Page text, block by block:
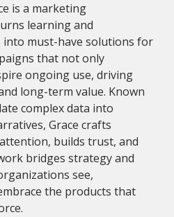
is a marketing
learning and
must-have solutions for
that not only
ongoing use, driving
long-term value. Known
complex data into
Grace crafts
builds trust, and
bridges strategy and
see,
the products that